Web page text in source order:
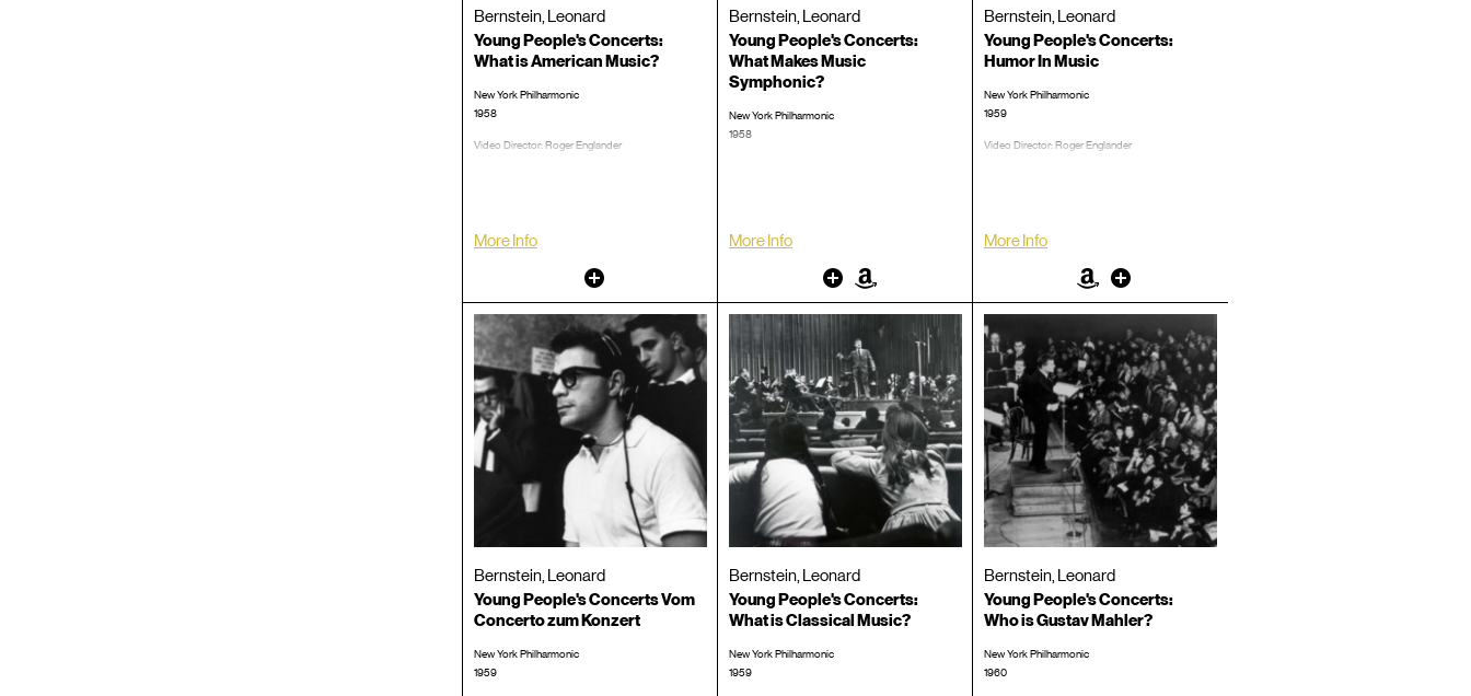
Bernstein, Leonard
Young People's Concerts:
What is American Music?
New York Philharmonic
1958
Video Director: Roger Englander
More Info
Bernstein, Leonard
Young People's Concerts:
What Makes Music
Symphonic?
New York Philharmonic
1958
More Info
Bernstein, Leonard
Young People's Concerts:
Humor In Music
New York Philharmonic
1959
Video Director: Roger Englander
More Info
Bernstein, Leonard
Young People's Concerts Vom
Concerto zum Konzert
New York Philharmonic
1959
Bernstein, Leonard
Young People's Concerts:
What is Classical Music?
New York Philharmonic
1959
Bernstein, Leonard
Young People's Concerts:
Who is Gustav Mahler?
New York Philharmonic
1960